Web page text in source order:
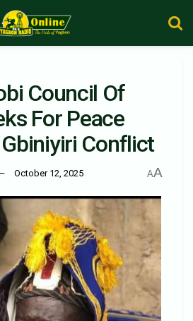
Council Of
For Peace
Conflict
October 12, 2025 AA